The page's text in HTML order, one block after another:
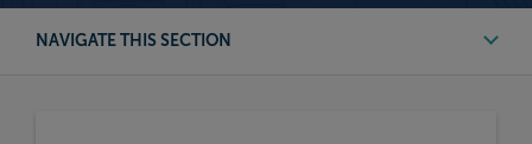
NAVIGATE THIS SECTION